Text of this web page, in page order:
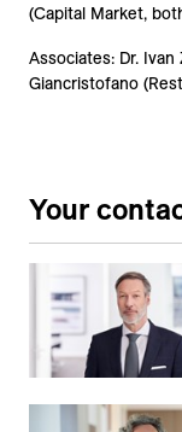
(Capital Market,
Associates: Dr.
Giancristofano
Your